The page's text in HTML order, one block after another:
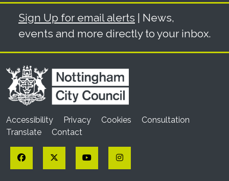
Sign Up for email alerts | News,
events and more directly to your inbox.
Accessibility Privacy Cookies
Consultation
Translate
Contact
Facebook Twitter YouTubeInstagram